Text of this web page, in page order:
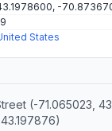
-
States
(-71.065023,